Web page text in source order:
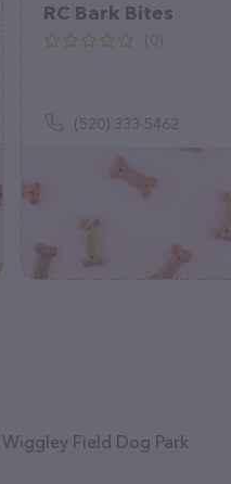
RC Bark Bites
(520) 333-5462
Wiggley Field Dog Park